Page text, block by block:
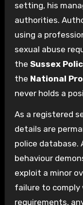
setting, his
authorities.
using a
sexual abuse
the Sussex
the National
never holds a
As a registered
details are
police
behaviour
exploit a minor
failure to
requirements,